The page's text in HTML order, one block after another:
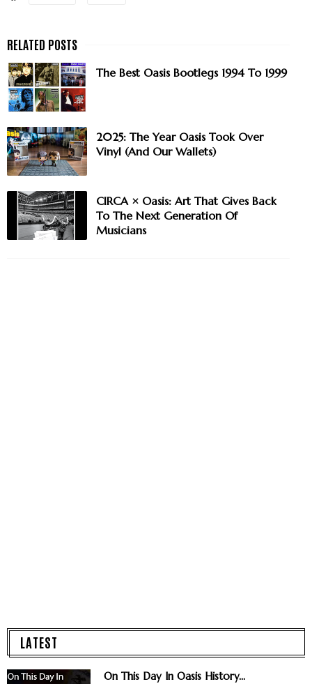
The Best Oasis Bootlegs 1994 To 1999
2025: The Year Oasis Took Over
Vinyl (And Our Wallets)
CIRCA × Oasis: Art That Gives Back
To The Next Generation Of
Musicians
LATEST
On This Day In Oasis History...